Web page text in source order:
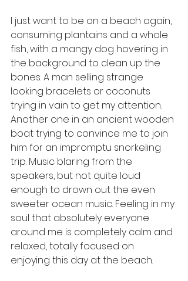
I just want to be on a beach again,
consuming plantains and a whole
fish, with a mangy dog hovering in
the background to clean up the
bones. A man selling strange
looking bracelets or coconuts
trying in vain to get my attention.
Another one in an ancient wooden
boat trying to convince me to join
him for an impromptu snorkeling
trip. Music blaring from the
speakers, but not quite loud
enough to drown out the even
sweeter ocean music. Feeling in my
soul that absolutely everyone
around me is completely calm and
relaxed, totally focused on
enjoying this day at the beach.